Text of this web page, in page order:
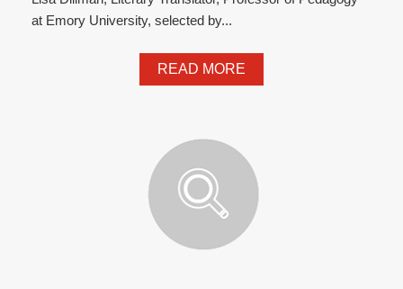
at Emory University, selected by...
READ MORE